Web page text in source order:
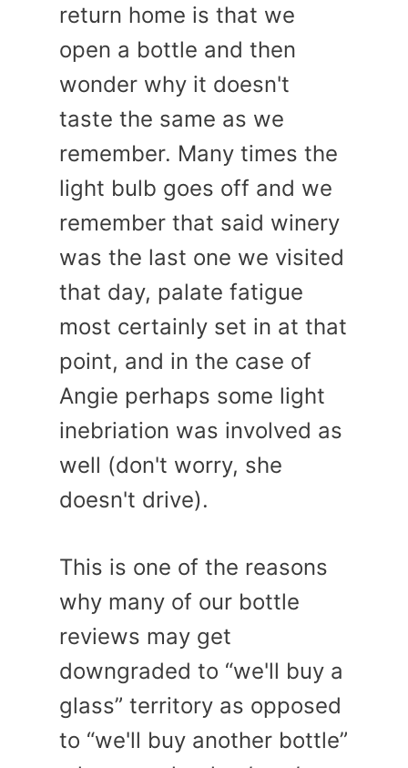
return home is that we
open a bottle and then
wonder why it doesn't
taste the same as we
remember. Many times the
light bulb goes off and we
remember that said winery
was the last one we visited
that day, palate fatigue
most certainly set in at that
point, and in the case of
Angie perhaps some light
inebriation was involved as
well (don't worry, she
doesn't drive).
This is one of the reasons
why many of our bottle
reviews may get
downgraded to “we'll buy a
glass” territory as opposed
to “we'll buy another bottle”